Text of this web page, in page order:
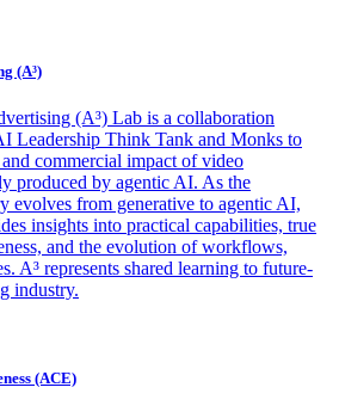
(A³)
(A³) Lab is a collaboration
Leadership Think Tank and Monks to
and commercial impact of video
produced by agentic AI. As the
evolves from generative to agentic AI,
insights into practical capabilities, true
and the evolution of workflows,
A³ represents shared learning to future-
industry.
(ACE)